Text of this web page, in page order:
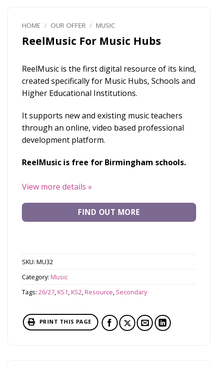
HOME / OUR OFFER / MUSIC
ReelMusic For Music Hubs
ReelMusic is the first digital resource of its kind,
created specifically for Music Hubs, Schools and
Higher Educational Institutions.
It supports new and existing music teachers
through an online, video based professional
development platform.
ReelMusic is free for Birmingham schools.
View more details »
FIND OUT MORE
SKU: MU32
Category: Music
Tags: 26/27,KS1,KS2,Resource, Secondary
PRINT THIS PAGE